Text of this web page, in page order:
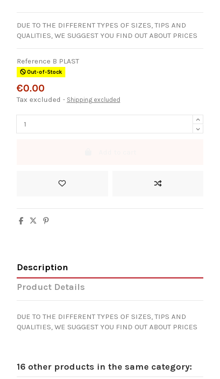
DUE TO THE DIFFERENT TYPES OF SIZES, TIPS AND
QUALITIES, WE SUGGEST YOU FIND OUT ABOUT PRICES
Reference B PLAST
Out-of-Stock
€0.00
Tax excluded Shipping excluded
Description
Product Details
DUE TO THE DIFFERENT TYPES OF SIZES, TIPS AND
QUALITIES, WE SUGGEST YOU FIND OUT ABOUT PRICES
16 other products in the same category: